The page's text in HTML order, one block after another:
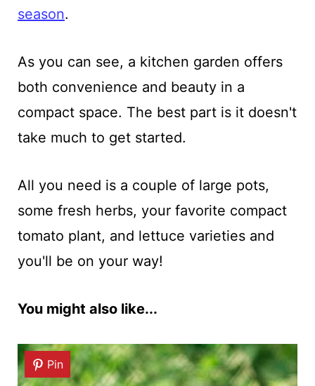
season.
As you can see, a kitchen garden offers
both convenience and beauty in a
compact space. The best part is it doesn't
take much to get started.
All you need is a couple of large pots,
some fresh herbs, your favorite compact
tomato plant, and lettuce varieties and
you'll be on your way!
You might also like...
Pin